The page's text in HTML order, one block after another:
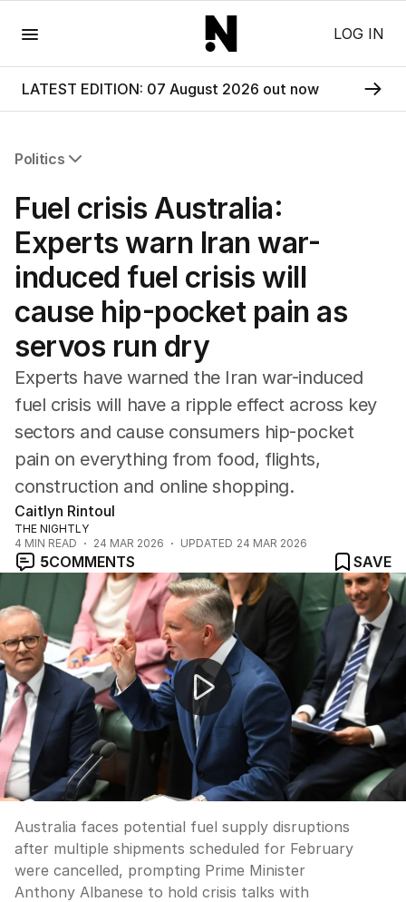
LOG IN
LATEST EDITION: 07 August 2026 out now
Politics
Federal Election 2025
Australia
US Politics
World
Fuel crisis Australia:
Experts warn Iran war-
induced fuel crisis will
cause hip-pocket pain as
servos run dry
Experts have warned the Iran war-induced
fuel crisis will have a ripple effect across key
sectors and cause consumers hip-pocket
pain on everything from food, flights,
construction and online shopping.
Caitlyn Rintoul
THE NIGHTLY
4 MIN READ 24 MAR 2026 UPDATED 24 MAR 2026
5COMMENTS
SAVE
Australia's fuel supply at risk amid Middle East crisis
Australia faces potential fuel supply disruptions
after multiple shipments scheduled for February
were cancelled, prompting Prime Minister
Anthony Albanese to hold crisis talks with